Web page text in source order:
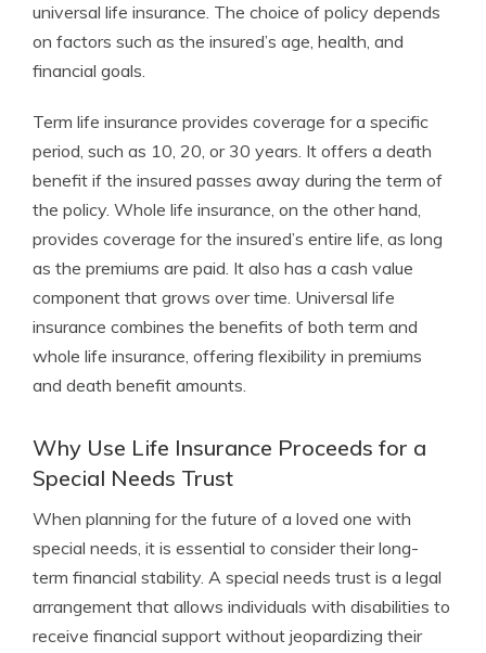
universal life insurance. The choice of policy depends
on factors such as the insured’s age, health, and
financial goals.
Term life insurance provides coverage for a specific
period, such as 10, 20, or 30 years. It offers a death
benefit if the insured passes away during the term of
the policy. Whole life insurance, on the other hand,
provides coverage for the insured’s entire life, as long
as the premiums are paid. It also has a cash value
component that grows over time. Universal life
insurance combines the benefits of both term and
whole life insurance, offering flexibility in premiums
and death benefit amounts.
Why Use Life Insurance Proceeds for a
Special Needs Trust
When planning for the future of a loved one with
special needs, it is essential to consider their long-
term financial stability. A special needs trust is a legal
arrangement that allows individuals with disabilities to
receive financial support without jeopardizing their